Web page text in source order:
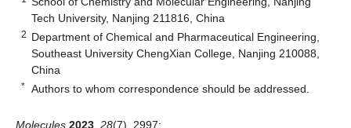
Tech University, Nanjing 211816, China
2 Department of Chemical and Pharmaceutical Engineering,
Southeast University ChengXian College, Nanjing 210088,
China
* Authors to whom correspondence should be addressed.
Molecules 2023 28(7), 2997;